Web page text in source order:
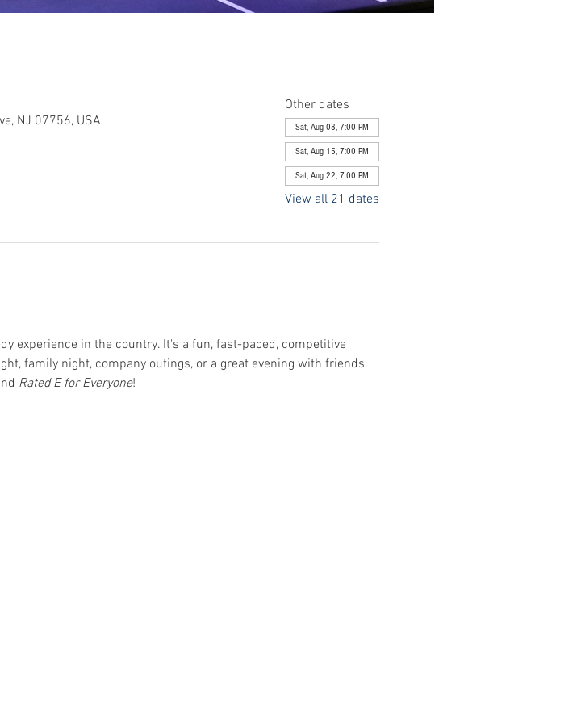
NJ 07756, USA
Other dates
Sat, Aug 08, 7:00 PM
Sat, Aug 15, 7:00 PM
Sat, Aug 22, 7:00 PM
View all 21 dates
experience in the country. It's a fun, fast-paced, competitive
family night, company outings, or a great evening with friends.
Rated E for Everyone!